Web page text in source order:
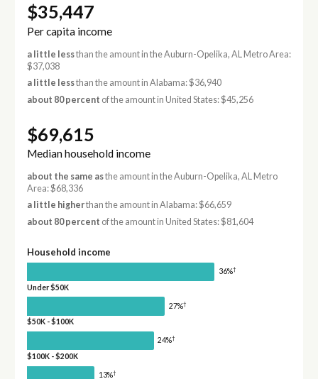
$35,447
Per capita income
a little lessthan the amount in the Auburn-Opelika, AL Metro Area:
$37,038
a little lessthan the amount in Alabama: $36,940
about 80 percent of the amount in United States: $45,256
$69,615
Median household income
about the same asthe amount in the Auburn-Opelika, AL Metro
Area: $68,336
a little higherthan the amount in Alabama: $66,659
about 80 percent of the amount in United States: $81,604
Household income
36%†
Under $50K
27%†
$50K - $100K
24%†
$100K - $200K
13%†